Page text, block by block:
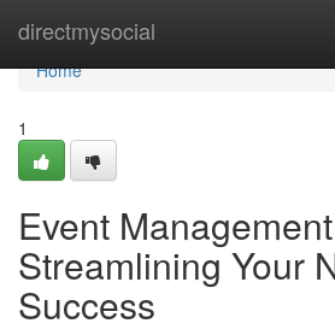
directmysocial
Home
Home
1
Event
Streamlining Your
Success